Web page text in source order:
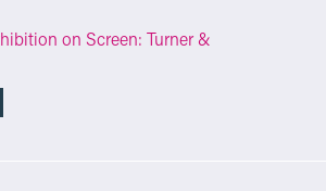
on Screen: Turner &